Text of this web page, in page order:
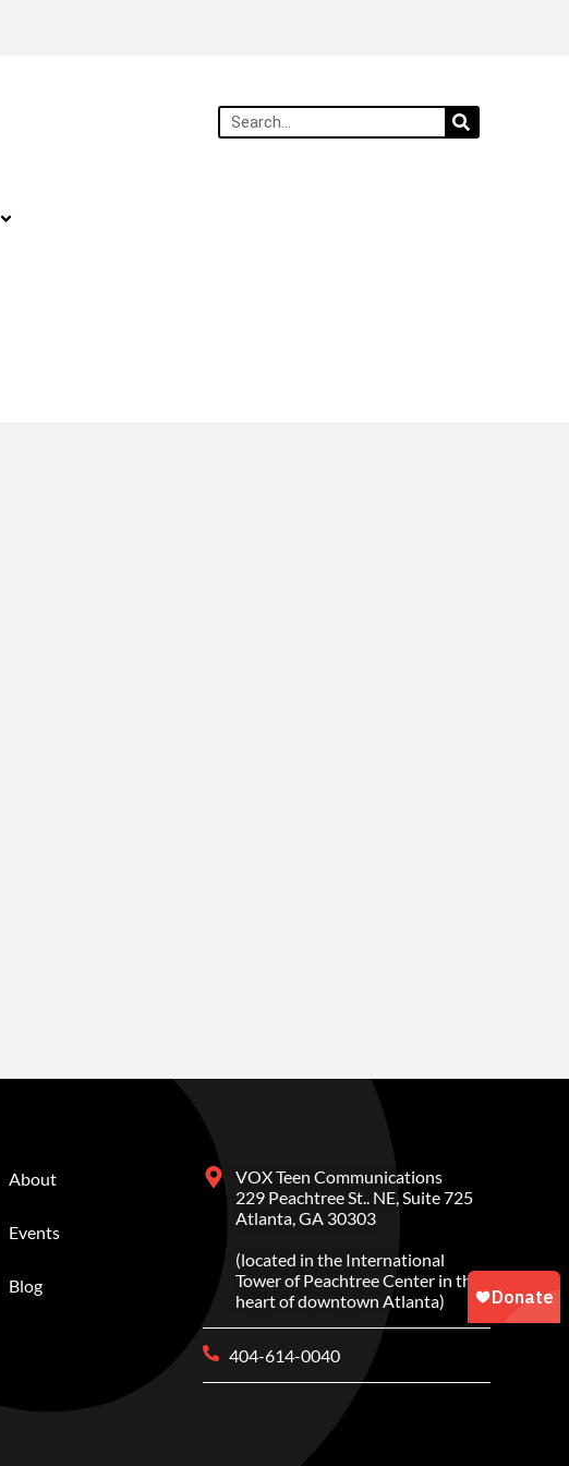
About
Events
Blog
VOX Teen Communications
229 Peachtree St.. NE, Suite 725
Atlanta, GA 30303
(located in the International
Tower of Peachtree Center in the
heart of downtown Atlanta)
404-614-0040